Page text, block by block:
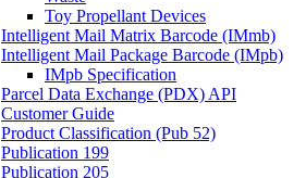
Toy Propellant Devices
Intelligent Mail Matrix Barcode (IMmb)
Intelligent Mail Package Barcode (IMpb)
IMpb Specification
Parcel Data Exchange (PDX) API
Customer Guide
Product Classification (Pub 52)
Publication 199
Publication 205